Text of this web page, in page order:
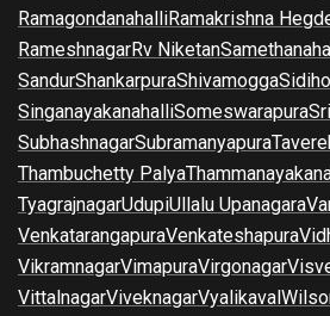
RamagondanahalliRamakrishna
RameshnagarRv Niketan
SandurShankarpuraShivamogga
SinganayakanahalliSomeswarapura
SubhashnagarSubramanyapura
Thambuchetty Palya
TyagrajnagarUdupiUllalu Upanagara
VenkatarangapuraVenkateshapura
VikramnagarVimapuraVirgonagar
VittalnagarViveknagarVyalikaval